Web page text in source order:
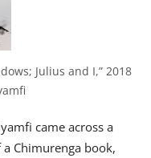
Julius and I,” 2018
came across a
Chimurenga book,